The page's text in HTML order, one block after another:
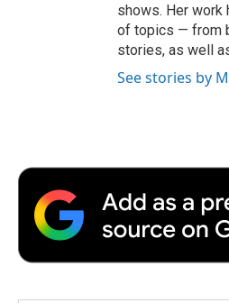
shows. Her work
of topics — from
stories, as well
See stories by